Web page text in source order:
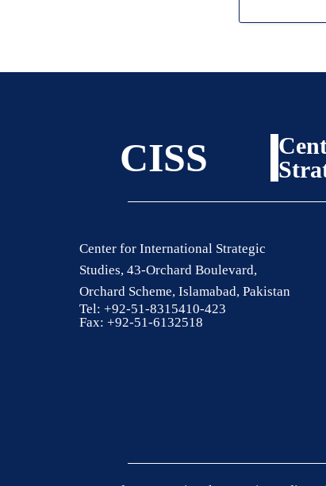
CISS
Center for International Strategic
Studies, 43-Orchard Boulevard,
Orchard Scheme, Islamabad, Pakistan
Tel: +92-51-8315410-423
Fax: +92-51-6132518